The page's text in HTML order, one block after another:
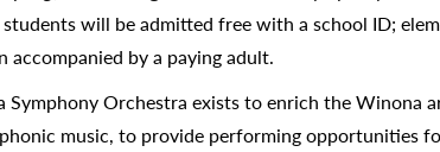
will be admitted free with a school ID;
accompanied by a paying adult.
Symphony Orchestra exists to enrich the Winona
music, to provide performing opportunities